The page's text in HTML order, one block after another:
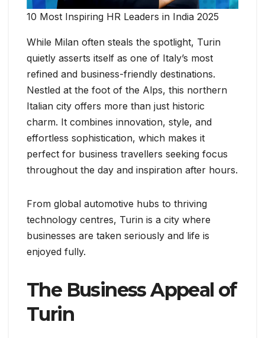
10 Most Inspiring HR Leaders in India 2025
While Milan often steals the spotlight, Turin
quietly asserts itself as one of Italy’s most
refined and business-friendly destinations.
Nestled at the foot of the Alps, this northern
Italian city offers more than just historic
charm. It combines innovation, style, and
effortless sophistication, which makes it
perfect for business travellers seeking focus
throughout the day and inspiration after hours.
From global automotive hubs to thriving
technology centres, Turin is a city where
businesses are taken seriously and life is
enjoyed fully.
The Business Appeal of
Turin